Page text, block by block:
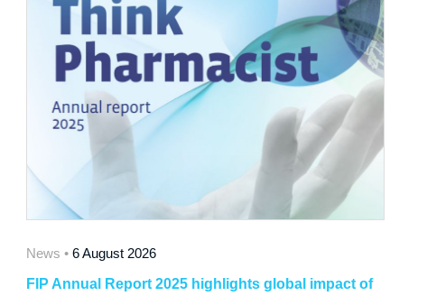
News • 6 August 2026
FIP Annual Report 2025 highlights global impact of